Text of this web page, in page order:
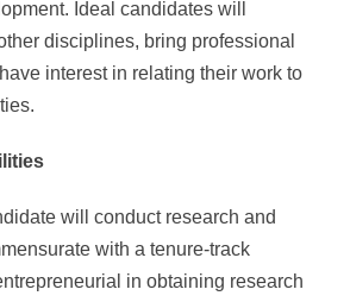
Ideal candidates will
disciplines, bring professional
interest in relating their work to
will conduct research and
with a tenure-track
in obtaining research